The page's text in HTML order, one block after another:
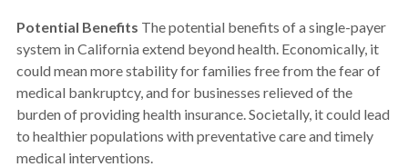
Potential Benefits The potential benefits of a single-payer
system in California extend beyond health. Economically, it
could mean more stability for families free from the fear of
medical bankruptcy, and for businesses relieved of the
burden of providing health insurance. Societally, it could lead
to healthier populations with preventative care and timely
medical interventions.